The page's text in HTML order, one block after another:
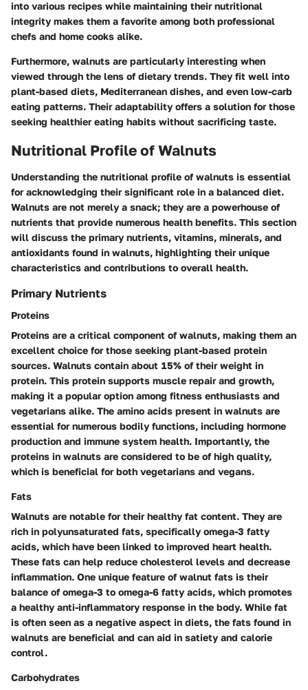
into various recipes while maintaining their nutritional
integrity makes them a favorite among both professional
chefs and home cooks alike.
Furthermore, walnuts are particularly interesting when
viewed through the lens of dietary trends. They fit well into
plant-based diets, Mediterranean dishes, and even low-carb
eating patterns. Their adaptability offers a solution for those
seeking healthier eating habits without sacrificing taste.
Nutritional Profile of Walnuts
Understanding the nutritional profile of walnuts is essential
for acknowledging their significant role in a balanced diet.
Walnuts are not merely a snack; they are a powerhouse of
nutrients that provide numerous health benefits. This section
will discuss the primary nutrients, vitamins, minerals, and
antioxidants found in walnuts, highlighting their unique
characteristics and contributions to overall health.
Primary Nutrients
Proteins
Proteins are a critical component of walnuts, making them an
excellent choice for those seeking plant-based protein
sources. Walnuts contain about 15% of their weight in
protein. This protein supports muscle repair and growth,
making it a popular option among fitness enthusiasts and
vegetarians alike. The amino acids present in walnuts are
essential for numerous bodily functions, including hormone
production and immune system health. Importantly, the
proteins in walnuts are considered to be of high quality,
which is beneficial for both vegetarians and vegans.
Fats
Walnuts are notable for their healthy fat content. They are
rich in polyunsaturated fats, specifically omega-3 fatty
acids, which have been linked to improved heart health.
These fats can help reduce cholesterol levels and decrease
inflammation. One unique feature of walnut fats is their
balance of omega-3 to omega-6 fatty acids, which promotes
a healthy anti-inflammatory response in the body. While fat
is often seen as a negative aspect in diets, the fats found in
walnuts are beneficial and can aid in satiety and calorie
control.
Carbohydrates